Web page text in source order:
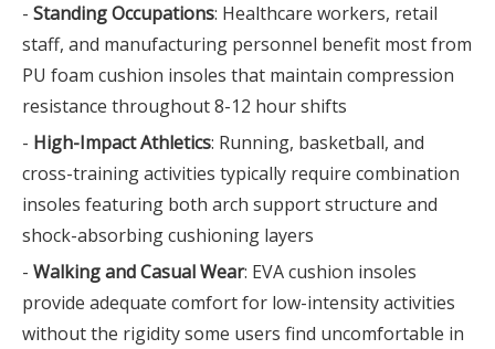
- Standing Occupations: Healthcare workers, retail
staff, and manufacturing personnel benefit most from
PU foam cushion insoles that maintain compression
resistance throughout 8-12 hour shifts
- High-Impact Athletics: Running, basketball, and
cross-training activities typically require combination
insoles featuring both arch support structure and
shock-absorbing cushioning layers
- Walking and Casual Wear: EVA cushion insoles
provide adequate comfort for low-intensity activities
without the rigidity some users find uncomfortable in